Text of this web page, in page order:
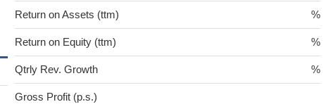
Return on Assets (ttm) %
Return on Equity (ttm) %
Qtrly Rev. Growth %
Gross Profit (p.s.)